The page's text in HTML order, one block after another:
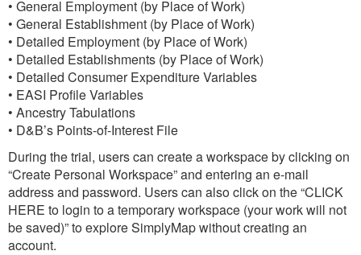
• General Employment (by Place of Work)
• General Establishment (by Place of Work)
• Detailed Employment (by Place of Work)
• Detailed Establishments (by Place of Work)
• Detailed Consumer Expenditure Variables
• EASI Profile Variables
• Ancestry Tabulations
• D&B’s Points-of-Interest File
During the trial, users can create a workspace by clicking on
“Create Personal Workspace” and entering an e-mail
address and password. Users can also click on the “CLICK
HERE to login to a temporary workspace (your work will not
be saved)” to explore SimplyMap without creating an
account.